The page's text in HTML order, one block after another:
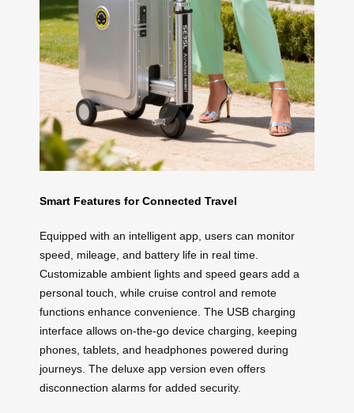
Smart Features for Connected Travel
Equipped with an intelligent app, users can monitor
speed, mileage, and battery life in real time.
Customizable ambient lights and speed gears add a
personal touch, while cruise control and remote
functions enhance convenience. The USB charging
interface allows on-the-go device charging, keeping
phones, tablets, and headphones powered during
journeys. The deluxe app version even offers
disconnection alarms for added security.